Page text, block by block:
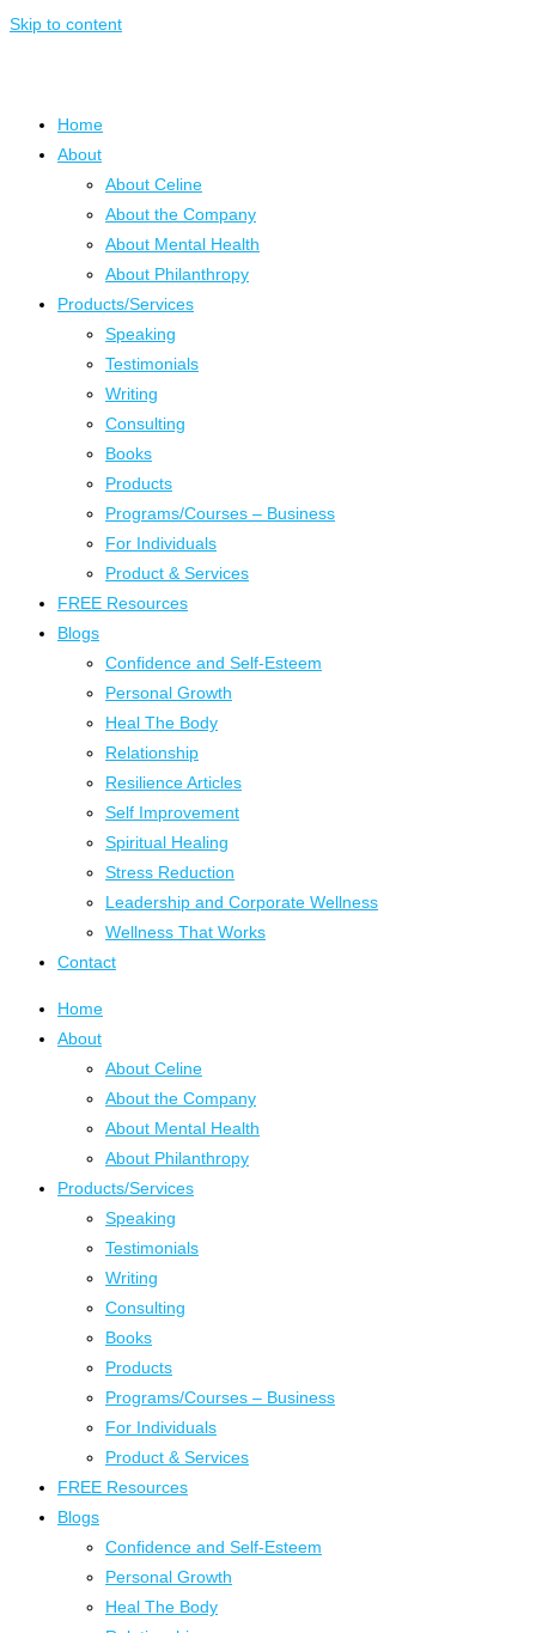
Skip to content
Home
About
About Celine
About the Company
About Mental Health
About Philanthropy
Products/Services
Speaking
Testimonials
Writing
Consulting
Books
Products
Programs/Courses – Business
For Individuals
Product & Services
FREE Resources
Blogs
Confidence and Self-Esteem
Personal Growth
Heal The Body
Relationship
Resilience Articles
Self Improvement
Spiritual Healing
Stress Reduction
Leadership and Corporate Wellness
Wellness That Works
Contact
Home
About
About Celine
About the Company
About Mental Health
About Philanthropy
Products/Services
Speaking
Testimonials
Writing
Consulting
Books
Products
Programs/Courses – Business
For Individuals
Product & Services
FREE Resources
Blogs
Confidence and Self-Esteem
Personal Growth
Heal The Body